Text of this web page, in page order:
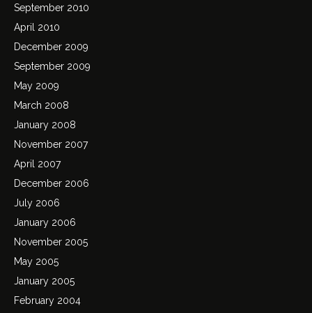
September 2010
April 2010
December 2009
September 2009
May 2009
March 2008
January 2008
November 2007
April 2007
December 2006
July 2006
January 2006
November 2005
May 2005
January 2005
February 2004